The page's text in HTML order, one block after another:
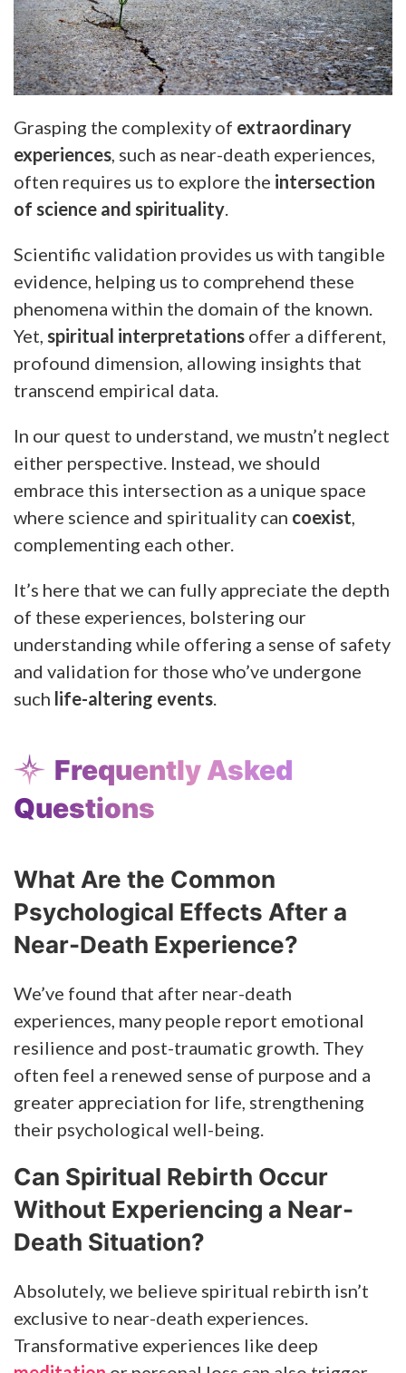
Grasping the complexity of extraordinary
experiences, such as near-death experiences,
often requires us to explore the intersection
of science and spirituality.
Scientific validation provides us with tangible
evidence, helping us to comprehend these
phenomena within the domain of the known.
Yet, spiritual interpretations offer a different,
profound dimension, allowing insights that
transcend empirical data.
In our quest to understand, we mustn’t neglect
either perspective. Instead, we should
embrace this intersection as a unique space
where science and spirituality can coexist,
complementing each other.
It’s here that we can fully appreciate the depth
of these experiences, bolstering our
understanding while offering a sense of safety
and validation for those who’ve undergone
such life-altering events.
Frequently Asked
Questions
What Are the Common
Psychological Effects After a
Near-Death Experience?
We’ve found that after near-death
experiences, many people report emotional
resilience and post-traumatic growth. They
often feel a renewed sense of purpose and a
greater appreciation for life, strengthening
their psychological well-being.
Can Spiritual Rebirth Occur
Without Experiencing a Near-
Death Situation?
Absolutely, we believe spiritual rebirth isn’t
exclusive to near-death experiences.
Transformative experiences like deep